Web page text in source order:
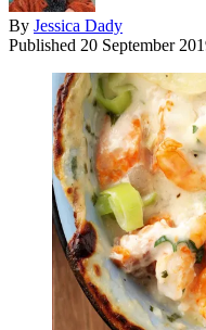
By Jessica Dady
Published 20 September